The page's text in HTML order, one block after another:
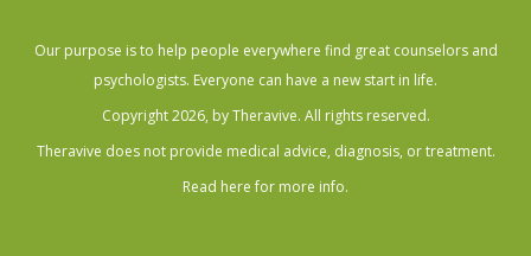
Our purpose is to help people everywhere find great counselors and
psychologists. Everyone can have a new start in life.
Copyright 2026, by Theravive. All rights reserved.
Theravive does not provide medical advice, diagnosis, or treatment.
Read here for more info.